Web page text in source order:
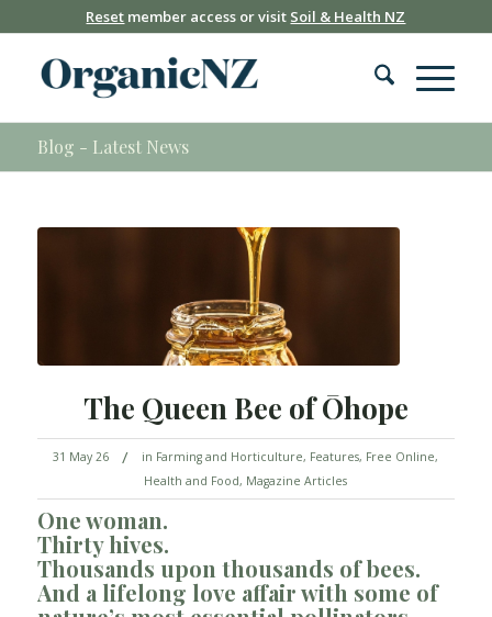
Reset member access or visit Soil & Health NZ
Blog - Latest News
The Queen Bee of Ōhope
31 May 26 / in Farming and Horticulture, Features, Free Online,
Health and Food, Magazine Articles
One woman.
Thirty hives.
Thousands upon thousands of bees.
And a lifelong love affair with some of